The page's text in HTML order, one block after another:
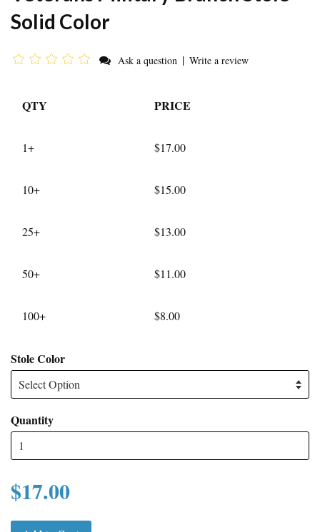
Solid Color
Ask a question | Write a review
QTY PRICE
1+ $17.00
10+ $15.00
25+ $13.00
50+ $11.00
100+ $8.00
Stole Color
Quantity
$17.00